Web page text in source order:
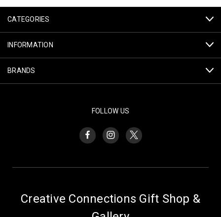
CATEGORIES
INFORMATION
BRANDS
FOLLOW US
Creative Connections Gift Shop &